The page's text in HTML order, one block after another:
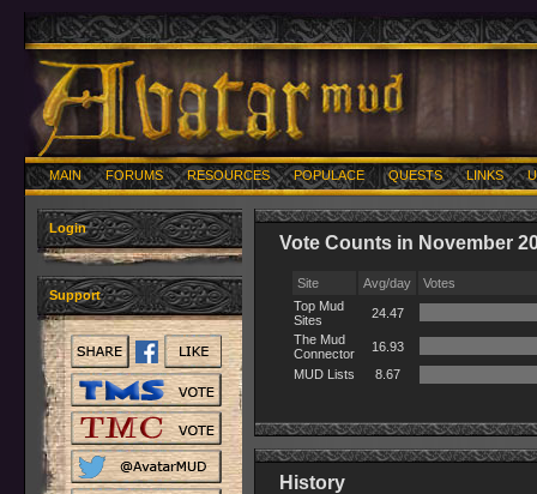
MAIN FORUMS RESOURCES POPULACE QUESTS LINKS
Login
Support
Vote Counts in November
Site Avg/day
Votes
Top Mud
Sites
24.47
The Mud
Connector
16.93
MUD Lists
8.67
History